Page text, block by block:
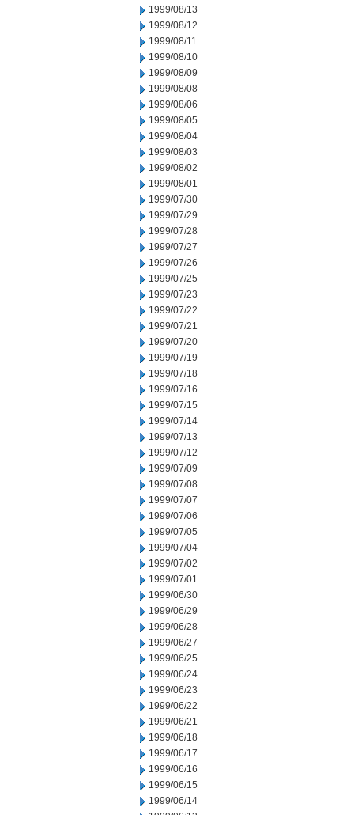
1999/08/13
1999/08/12
1999/08/11
1999/08/10
1999/08/09
1999/08/08
1999/08/06
1999/08/05
1999/08/04
1999/08/03
1999/08/02
1999/08/01
1999/07/30
1999/07/29
1999/07/28
1999/07/27
1999/07/26
1999/07/25
1999/07/23
1999/07/22
1999/07/21
1999/07/20
1999/07/19
1999/07/18
1999/07/16
1999/07/15
1999/07/14
1999/07/13
1999/07/12
1999/07/09
1999/07/08
1999/07/07
1999/07/06
1999/07/05
1999/07/04
1999/07/02
1999/07/01
1999/06/30
1999/06/29
1999/06/28
1999/06/27
1999/06/25
1999/06/24
1999/06/23
1999/06/22
1999/06/21
1999/06/18
1999/06/17
1999/06/16
1999/06/15
1999/06/14